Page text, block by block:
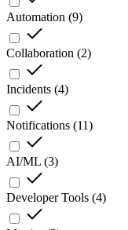
Automation (9)
Collaboration (2)
Incidents (4)
Notifications (11)
AI/ML (3)
Developer Tools (4)